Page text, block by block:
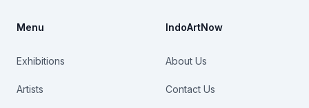
Menu
Exhibitions
Artists
IndoArtNow
About Us
Contact Us